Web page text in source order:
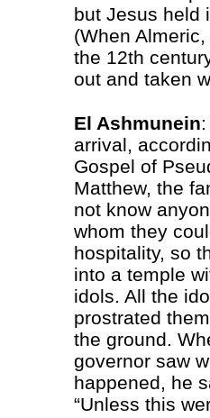
but Jesus held
(When
the 12th
out and taken
El Ashmunein
arrival,
Gospel of
Matthew, the
not know
whom they
hospitality, so
into a temple
idols. All the
prostrated
the ground.
governor saw
happened, he
“Unless this